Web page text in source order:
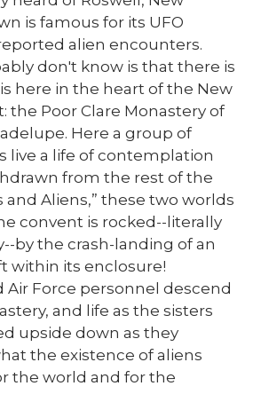
is famous for its UFO
alien encounters.
don't know is that there is
here in the heart of the New
the Poor Clare Monastery of
Here a group of
live a life of contemplation
from the rest of the
and Aliens,” these two worlds
convent is rocked--literally
by the crash-landing of an
within its enclosure!
Air Force personnel descend
and life as the sisters
upside down as they
the existence of aliens
the world and for the